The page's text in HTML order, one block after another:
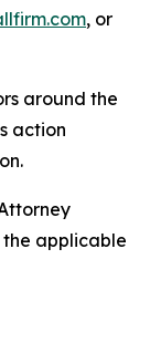
, or
around the
action
the applicable